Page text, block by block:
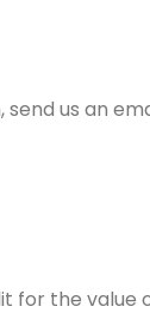
us an
for the value